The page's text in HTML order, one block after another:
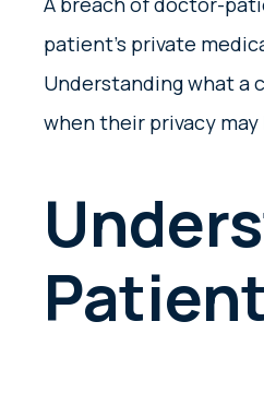
patient’s private
Understanding what a
when their privacy